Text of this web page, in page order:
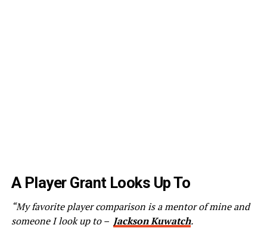
A Player Grant Looks Up To
“My favorite player comparison is a mentor of mine and
someone I look up to – Jackson Kuwatch.